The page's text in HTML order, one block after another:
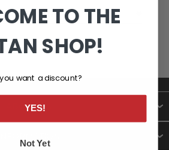
CATEGORIES
ABOUT US
TO THE
SHOP!
want a discount?
YES!
Not Yet